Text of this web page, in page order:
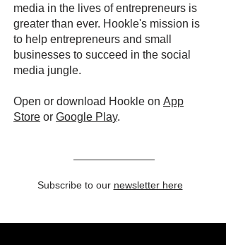
media in the lives of entrepreneurs is
greater than ever. Hookle's mission is
to help entrepreneurs and small
businesses to succeed in the social
media jungle.
Open or download Hookle on App
Store or Google Play.
Subscribe to our newsletter here